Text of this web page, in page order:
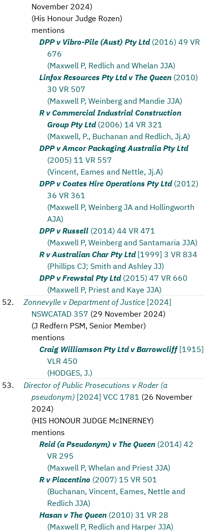
November 2024)
(His Honour Judge Rozen)
mentions
DPP v Vibro-Pile (Aust) Pty Ltd (2016) 49 VR
676
(Maxwell P, Redlich and Whelan JJA)
Linfox Resources Pty Ltd v The Queen (2010)
30 VR 507
(Maxwell P, Weinberg and Mandie JJA)
R v Commercial Industrial Construction
Group Pty Ltd (2006) 14 VR 321
(Maxwell, P., Buchanan and Redlich, Jj.A)
DPP v Amcor Packaging Australia Pty Ltd
(2005) 11 VR 557
(Vincent, Eames and Nettle, Jj.A)
DPP v Coates Hire Operations Pty Ltd (2012)
36 VR 361
(Maxwell P, Weinberg JA and Hollingworth
AJA)
DPP v Russell (2014) 44 VR 471
(Maxwell P, Weinberg and Santamaria JJA)
R v Australian Char Pty Ltd [1999] 3 VR 834
(Phillips CJ; Smith and Ashley JJ)
DPP v Frewstal Pty Ltd (2015) 47 VR 660
(Maxwell P, Priest and Kaye JJA)
Zonnevylle v Department of Justice [2024]
NSWCATAD 357 (29 November 2024)
(J Redfern PSM, Senior Member)
mentions
Craig Williamson Pty Ltd v Barrowcliff [1915]
VLR 450
(HODGES, J.)
Director of Public Prosecutions v Roder (a
pseudonym) [2024] VCC 1781 (26 November
2024)
(HIS HONOUR JUDGE McINERNEY)
mentions
Reid (a Pseudonym) v The Queen (2014) 42
VR 295
(Maxwell P, Whelan and Priest JJA)
R v Piacentino (2007) 15 VR 501
(Buchanan, Vincent, Eames, Nettle and
Redlich JJA)
Hasan v The Queen (2010) 31 VR 28
(Maxwell P, Redlich and Harper JJA)